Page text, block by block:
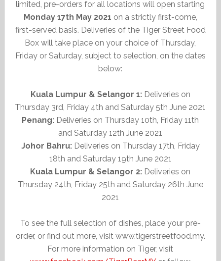
limited, pre-orders for all locations will open starting
Monday 17th May 2021 on a strictly first-come,
first-served basis. Deliveries of the Tiger Street Food
Box will take place on your choice of Thursday,
Friday or Saturday, subject to selection, on the dates
below:
Kuala Lumpur & Selangor 1:Deliveries on
Thursday 3rd, Friday 4th and Saturday 5th June 2021
Penang: Deliveries on Thursday 10th, Friday 11th
and Saturday 12th June 2021
Johor Bahru:Deliveries on Thursday 17th, Friday
18th and Saturday 19th June 2021
Kuala Lumpur & Selangor 2: Deliveries on
Thursday 24th, Friday 25th and Saturday 26th June
2021
To see the full selection of dishes, place your pre-
order, or find out more, visit www.tigerstreetfood.my.
For more information on Tiger, visit